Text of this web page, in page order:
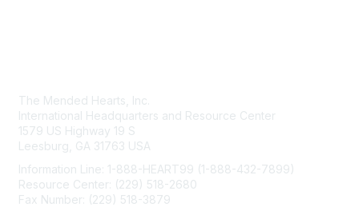
The Mended Hearts, Inc.
International Headquarters and Resource Center
1579 US Highway 19 S
Leesburg, GA 31763 USA
Information Line: 1-888-HEART99 (1-888-432-7899)
Resource Center: (229) 518-2680
Fax Number: (229) 518-3879